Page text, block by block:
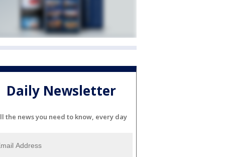
Daily Newsletter
the news you need to know, every day